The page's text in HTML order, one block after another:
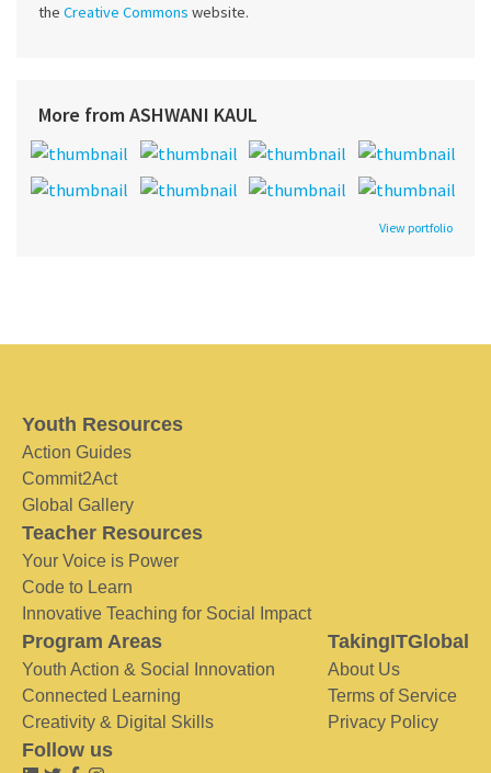
the Creative Commons website.
More from ASHWANI KAUL
View portfolio
Youth Resources
Action Guides
Commit2Act
Global Gallery
Teacher Resources
Your Voice is Power
Code to Learn
Innovative Teaching for Social Impact
Program Areas
Youth Action & Social Innovation
Connected Learning
Creativity & Digital Skills
TakingITGlobal
About Us
Terms of Service
Privacy Policy
Follow us